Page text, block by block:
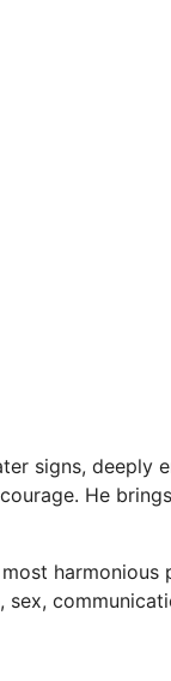
signs, deeply
He
harmonious